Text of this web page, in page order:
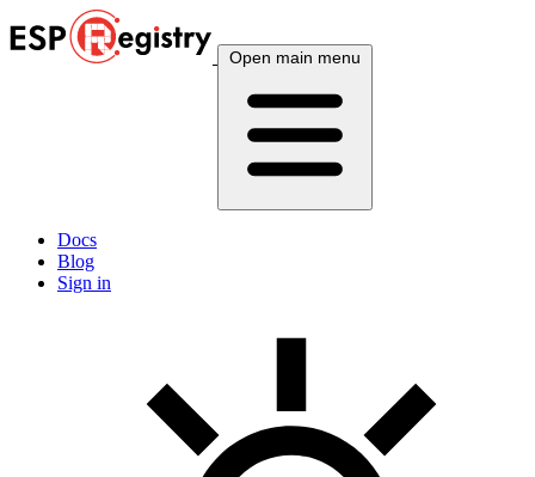
Open main menu
Docs
Blog
Sign in